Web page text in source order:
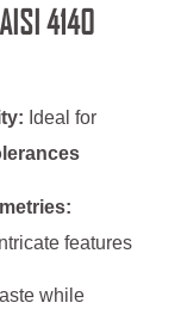
4140
Ideal for
features
while